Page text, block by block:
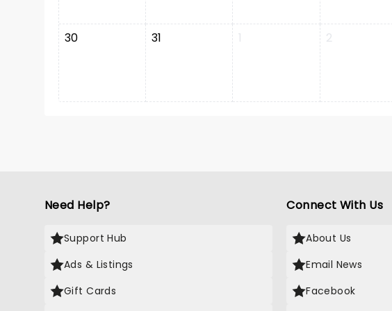
30 31 1 2
Need Help?
Support Hub
Ads & Listings
Gift Cards
Connect With Us
About Us
Email News
Facebook